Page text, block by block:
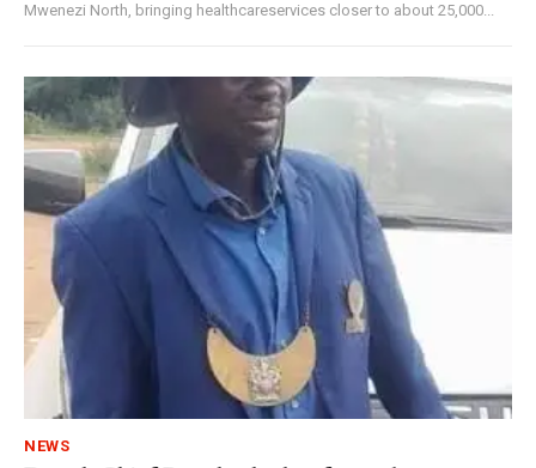
Mwenezi North, bringing healthcareservices closer to about 25,000...
NEWS